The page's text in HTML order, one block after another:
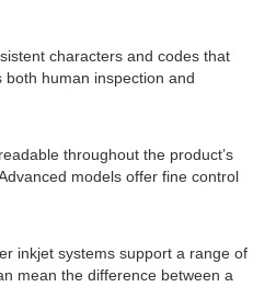
characters and codes that
human inspection and
throughout the product’s
models offer fine control
inkjet systems support a range of
mean the difference between a